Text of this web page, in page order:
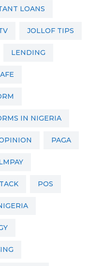
LOANS
JOLLOF TIPS
LENDING
IN NIGERIA
OPINION PAGA
POS